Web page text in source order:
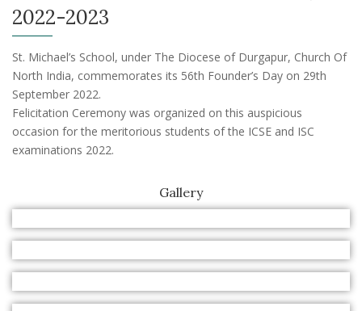
2022-2023
St. Michael’s School, under The Diocese of Durgapur, Church Of
North India, commemorates its 56th Founder’s Day on 29th
September 2022.
Felicitation Ceremony was organized on this auspicious
occasion for the meritorious students of the ICSE and ISC
examinations 2022.
Gallery